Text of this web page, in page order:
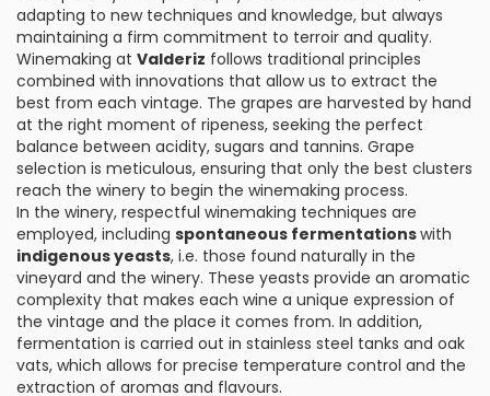
adapting to new techniques and knowledge, but always
maintaining a firm commitment to terroir and quality.
Winemaking at Valderiz follows traditional principles
combined with innovations that allow us to extract the
best from each vintage. The grapes are harvested by hand
at the right moment of ripeness, seeking the perfect
balance between acidity, sugars and tannins. Grape
selection is meticulous, ensuring that only the best clusters
reach the winery to begin the winemaking process.
In the winery, respectful winemaking techniques are
employed, including spontaneous fermentationswith
indigenous yeasts, i.e. those found naturally in the
vineyard and the winery. These yeasts provide an aromatic
complexity that makes each wine a unique expression of
the vintage and the place it comes from. In addition,
fermentation is carried out in stainless steel tanks and oak
vats, which allows for precise temperature control and the
extraction of aromas and flavours.